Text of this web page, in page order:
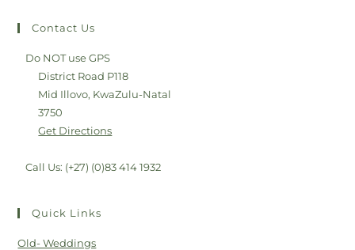
Contact Us
Do NOT use GPS
District Road P118
Mid Illovo, KwaZulu-Natal
3750
Get Directions
Call Us: (+27) (0)83 414 1932
Quick Links
Old- Weddings